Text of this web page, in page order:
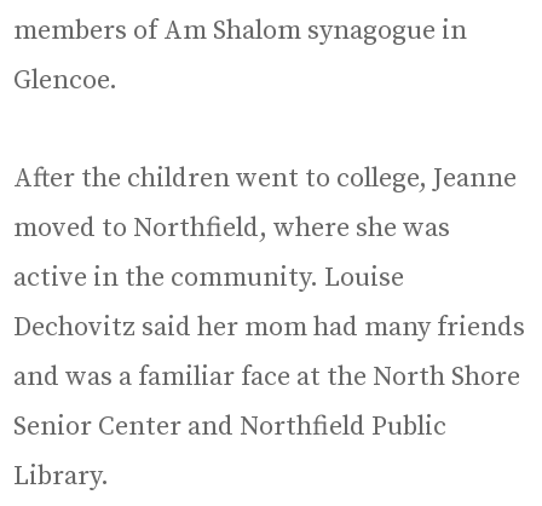
members of Am Shalom synagogue in
Glencoe.
After the children went to college, Jeanne
moved to Northfield, where she was
active in the community. Louise
Dechovitz said her mom had many friends
and was a familiar face at the North Shore
Senior Center and Northfield Public
Library.